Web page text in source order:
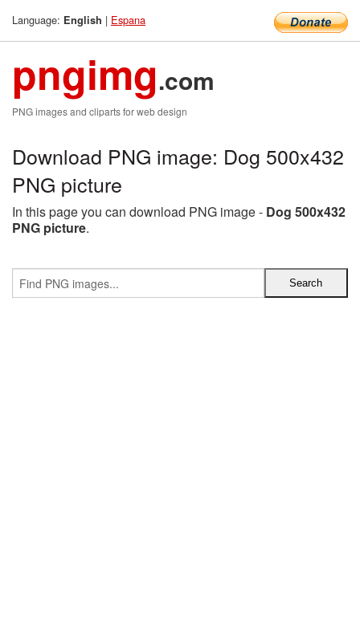
Language: English | Espana
pngimg.com
PNG images and cliparts for web design
Download PNG image: Dog 500x432
PNG picture
In this page you can download PNG image - Dog 500x432
PNG picture.